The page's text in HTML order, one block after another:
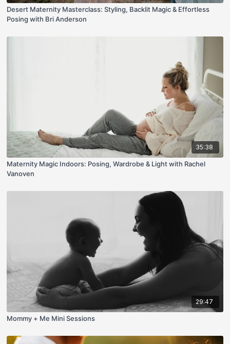
Desert Maternity Masterclass: Styling, Backlit Magic & Effortless
Posing with Bri Anderson
35:38
Maternity Magic Indoors: Posing, Wardrobe & Light with Rachel
Vanoven
29:47
Mommy + Me Mini Sessions